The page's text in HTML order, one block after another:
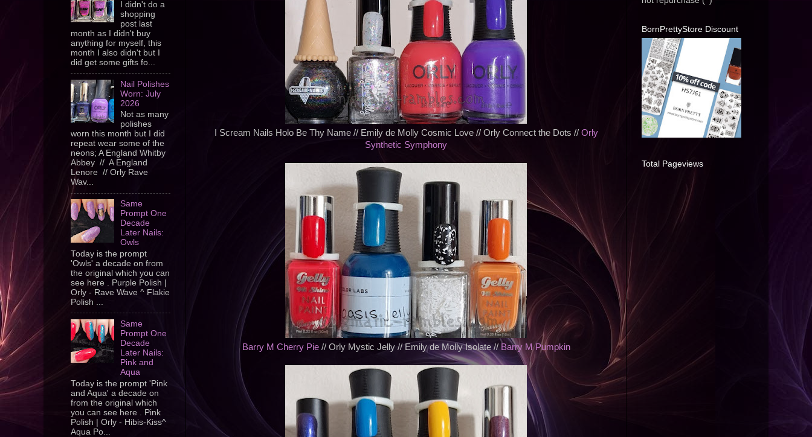
I Scream Nails Holo Be Thy Name // Emily de Molly Cosmic Love // Orly Connect the Dots // Orly
Synthetic Symphony
Barry M Cherry Pie// Orly Mystic Jelly // Emily de Molly Isolate //Barry M Pumpkin
I didn't do a
shopping
post last
month as I didn't buy
anything for myself, this
month I also didn't but I
did get some gifts fo...
Nail Polishes
Worn: July
2026
Not as many
polishes
worn this month but I did
repeat wear some of the
neons; A England Whitby
Abbey // A England
Lenore // Orly Rave
Wav...
Same
Prompt One
Decade
Later Nails:
Owls
Today is the prompt
'Owls' a decade on from
the original which you can
see here . Purple Polish |
Orly - Rave Wave ^ Flakie
Polish ...
Same
Prompt One
Decade
Later Nails:
Pink and
Aqua
Today is the prompt 'Pink
and Aqua' a decade on
from the original which
you can see here . Pink
Polish | Orly - Hibis-Kiss^
Aqua Po...
BornPrettyStore Discount
Total Pageviews